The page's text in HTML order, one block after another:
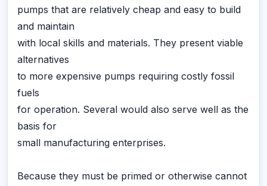
pumps that are relatively cheap and easy to build
and maintain
with local skills and materials. They present viable
alternatives
to more expensive pumps requiring costly fossil
fuels
for operation. Several would also serve well as the
basis for
small manufacturing enterprises.
Because they must be primed or otherwise cannot